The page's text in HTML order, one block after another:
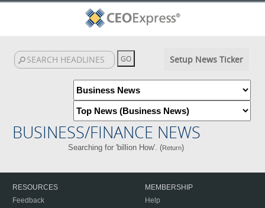
Setup News Ticker
BUSINESS/FINANCE NEWS
Searching for 'billion How'. (Return)
RESOURCES
Feedback
MEMBERSHIP
Help